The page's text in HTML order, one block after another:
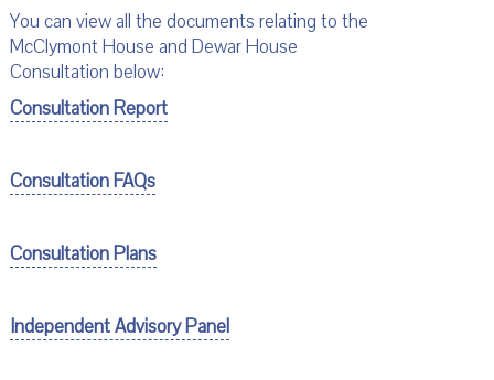
You can view all the documents relating to the
McClymont House and Dewar House
Consultation below:
Consultation Report
Consultation FAQs
Consultation Plans
Independent Advisory Panel